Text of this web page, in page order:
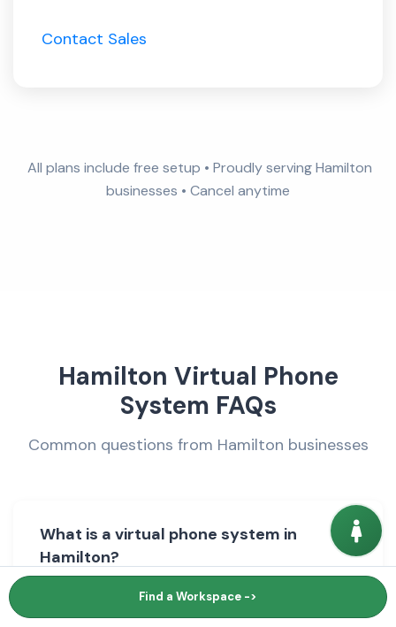
Contact Sales
All plans include free setup • Proudly serving Hamilton
businesses • Cancel anytime
Hamilton Virtual Phone
System FAQs
Common questions from Hamilton businesses
What is a virtual phone system in
Hamilton?
Find a Workspace ->